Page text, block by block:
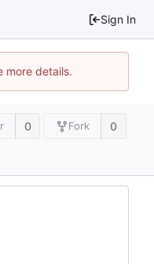
Sign In
more details.
0 Fork 0